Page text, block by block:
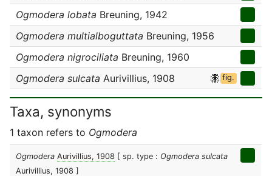
Ogmodera lobata Breuning, 1942
Ogmodera multialboguttata Breuning, 1956
Ogmodera nigrociliata Breuning, 1960
Ogmodera sulcata Aurivillius, 1908 fig.
Taxa, synonyms
1 taxon refers to Ogmodera
Ogmodera Aurivillius, 1908 [ sp. type : Ogmodera sulcata
Aurivillius, 1908 ]